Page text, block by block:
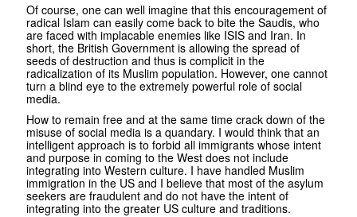
Of course, one can well imagine that this encouragement of
radical Islam can easily come back to bite the Saudis, who
are faced with implacable enemies like ISIS and Iran. In
short, the British Government is allowing the spread of
seeds of destruction and thus is complicit in the
radicalization of its Muslim population. However, one cannot
turn a blind eye to the extremely powerful role of social
media.
How to remain free and at the same time crack down of the
misuse of social media is a quandary. I would think that an
intelligent approach is to forbid all immigrants whose intent
and purpose in coming to the West does not include
integrating into Western culture. I have handled Muslim
immigration in the US and I believe that most of the asylum
seekers are fraudulent and do not have the intent of
integrating into the greater US culture and traditions.